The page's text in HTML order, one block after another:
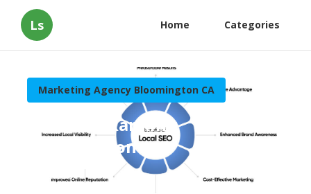
Ls Home Categories
Marketing Agency Bloomington CA
Local Seo Ranking
Bloomington
Published en 8 min read